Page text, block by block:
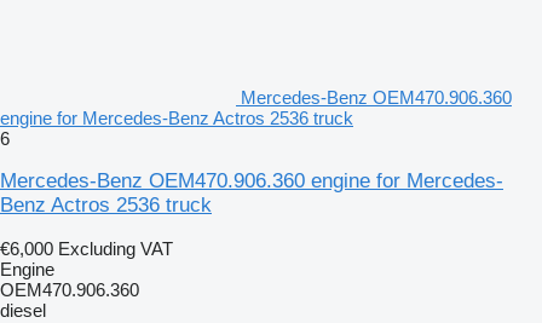
Mercedes-Benz OEM470.906.360
engine for Mercedes-Benz Actros 2536 truck
6
Mercedes-Benz OEM470.906.360 engine for Mercedes-
Benz Actros 2536 truck
€6,000 Excluding VAT
Engine
OEM470.906.360
diesel